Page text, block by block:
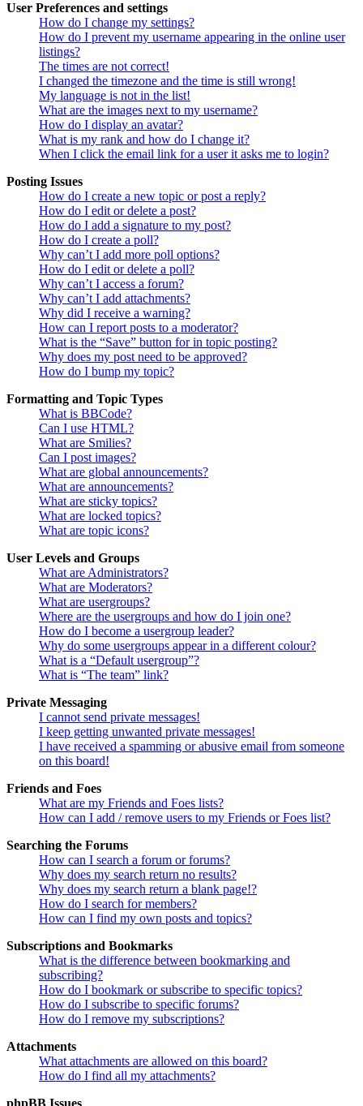
User Preferences and settings
How do I change my settings?
How do I prevent my username appearing in the online user
listings?
The times are not correct!
I changed the timezone and the time is still wrong!
My language is not in the list!
What are the images next to my username?
How do I display an avatar?
What is my rank and how do I change it?
When I click the email link for a user it asks me to login?
Posting Issues
How do I create a new topic or post a reply?
How do I edit or delete a post?
How do I add a signature to my post?
How do I create a poll?
Why can’t I add more poll options?
How do I edit or delete a poll?
Why can’t I access a forum?
Why can’t I add attachments?
Why did I receive a warning?
How can I report posts to a moderator?
What is the “Save” button for in topic posting?
Why does my post need to be approved?
How do I bump my topic?
Formatting and Topic Types
What is BBCode?
Can I use HTML?
What are Smilies?
Can I post images?
What are global announcements?
What are announcements?
What are sticky topics?
What are locked topics?
What are topic icons?
User Levels and Groups
What are Administrators?
What are Moderators?
What are usergroups?
Where are the usergroups and how do I join one?
How do I become a usergroup leader?
Why do some usergroups appear in a different colour?
What is a “Default usergroup”?
What is “The team” link?
Private Messaging
I cannot send private messages!
I keep getting unwanted private messages!
I have received a spamming or abusive email from someone
on this board!
Friends and Foes
What are my Friends and Foes lists?
How can I add / remove users to my Friends or Foes list?
Searching the Forums
How can I search a forum or forums?
Why does my search return no results?
Why does my search return a blank page!?
How do I search for members?
How can I find my own posts and topics?
Subscriptions and Bookmarks
What is the difference between bookmarking and
subscribing?
How do I bookmark or subscribe to specific topics?
How do I subscribe to specific forums?
How do I remove my subscriptions?
Attachments
What attachments are allowed on this board?
How do I find all my attachments?